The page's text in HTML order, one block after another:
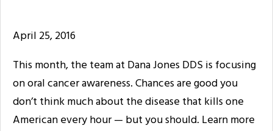
April 25, 2016
This month, the team at Dana Jones DDS is focusing
on oral cancer awareness. Chances are good you
don’t think much about the disease that kills one
American every hour — but you should. Learn more